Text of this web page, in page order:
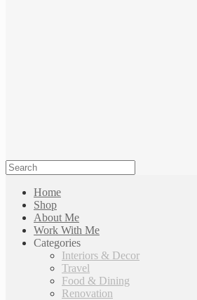
Home
Shop
About Me
Work With Me
Categories
Interiors & Decor
Travel
Food & Dining
Renovation